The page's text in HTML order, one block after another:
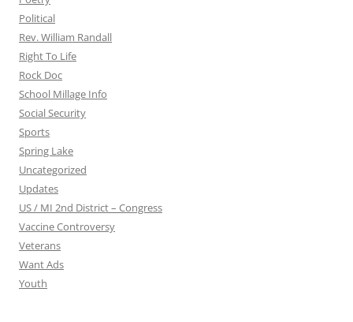
Political
Rev. William Randall
Right To Life
Rock Doc
School Millage Info
Social Security
Sports
Spring Lake
Uncategorized
Updates
US / MI 2nd District – Congress
Vaccine Controversy
Veterans
Want Ads
Youth